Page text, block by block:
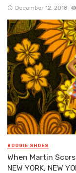
December 12, 2018
BOOGIE SHOES
When Martin
NEW YORK, NEW